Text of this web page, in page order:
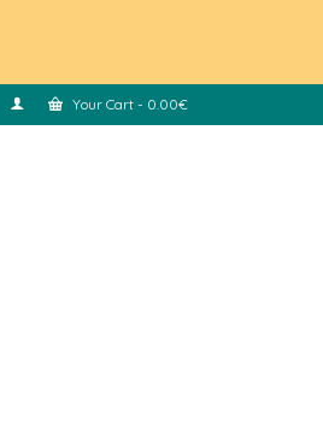
Your Cart - 0.00€